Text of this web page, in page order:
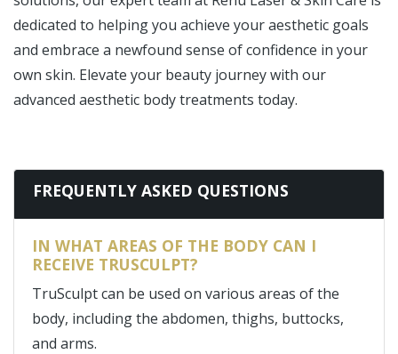
dedicated to helping you achieve your aesthetic goals
and embrace a newfound sense of confidence in your
own skin. Elevate your beauty journey with our
advanced aesthetic body treatments today.
FREQUENTLY ASKED QUESTIONS
IN WHAT AREAS OF THE BODY CAN I
RECEIVE TRUSCULPT?
TruSculpt can be used on various areas of the
body, including the abdomen, thighs, buttocks,
and arms.